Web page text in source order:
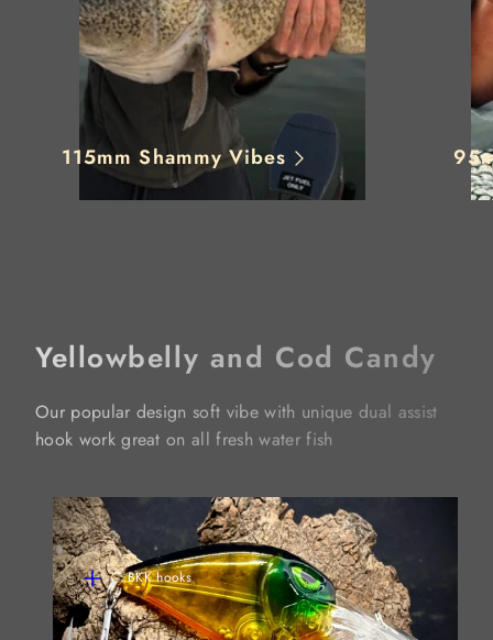
115mm Shammy Vibes
Yellowbelly and Cod Candy
Our popular design soft vibe with unique dual assist
hook work great on all fresh water fish
BKK hooks